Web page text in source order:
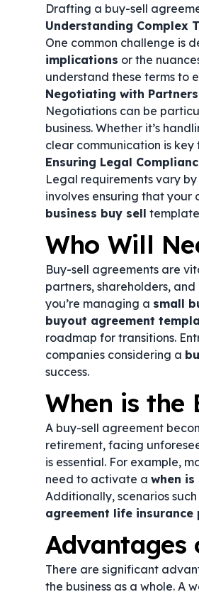
Drafting a buy-sell
Understanding Complex
One common challenge is
implications or the
understand these terms to
Negotiating with
Negotiations can be
business. Whether it’s
clear communication is key
Ensuring Legal
Legal requirements vary
involves ensuring that your
business buy sell
Who Will
Buy-sell agreements are
partners, shareholders,
you’re managing a small
buyout agreement
roadmap for transitions.
companies considering a
success.
When is the
A buy-sell agreement
retirement, facing
is essential. For example,
need to activate a when
Additionally, scenarios such
agreement life insurance
Advantages
There are significant
the business as a whole. A